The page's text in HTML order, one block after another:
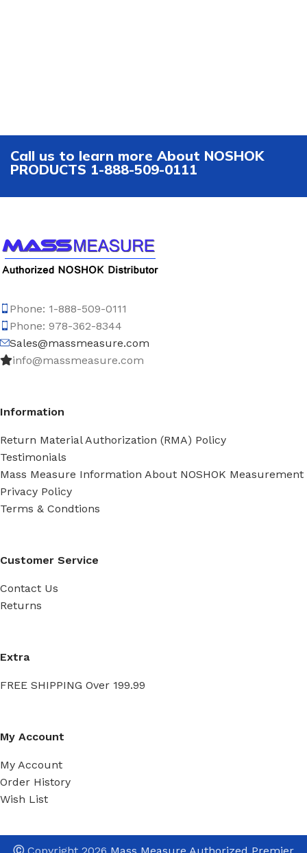
Call us to learn more About NOSHOK
PRODUCTS 1-888-509-0111
Phone: 1-888-509-0111
Phone: 978-362-8344
Sales@massmeasure.com
info@massmeasure.com
Information
Return Material Authorization (RMA) Policy
Testimonials
Mass Measure Information About NOSHOK Measurement
Privacy Policy
Terms & Condtions
Customer Service
Contact Us
Returns
Extra
FREE SHIPPING Over 199.99
My Account
My Account
Order History
Wish List
ⒸCopyright 2026 Mass Measure Authorized Premier